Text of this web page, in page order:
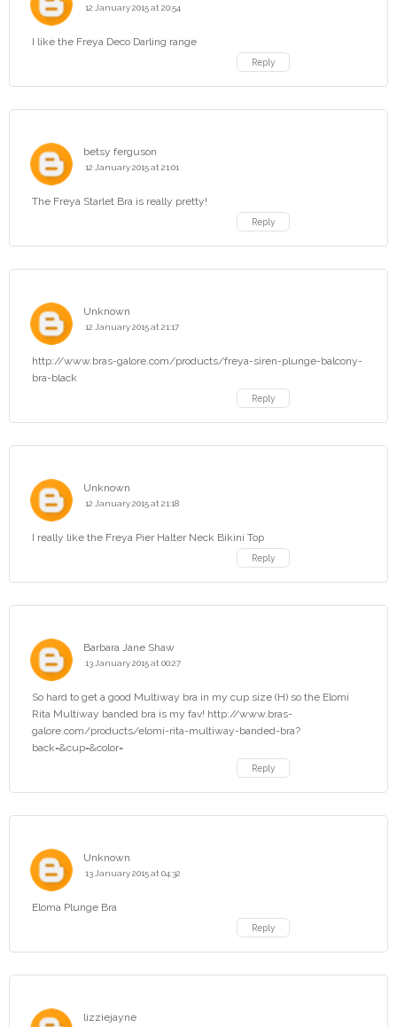
12 January 2015 at 20:54
I like the Freya Deco Darling range
Reply
betsy ferguson
12 January 2015 at 21:01
The Freya Starlet Bra is really pretty!
Reply
Unknown
12 January 2015 at 21:17
http://www.bras-galore.com/products/freya-siren-plunge-balcony-
bra-black
Reply
Unknown
12 January 2015 at 21:18
I really like the Freya Pier Halter Neck Bikini Top
Reply
Barbara Jane Shaw
13 January 2015 at 00:27
So hard to get a good Multiway bra in my cup size (H) so the Elomi
Rita Multiway banded bra is my fav! http://www.bras-
galore.com/products/elomi-rita-multiway-banded-bra?
back=&cup=&color=
Reply
Unknown
13 January 2015 at 04:32
Eloma Plunge Bra
Reply
lizziejayne